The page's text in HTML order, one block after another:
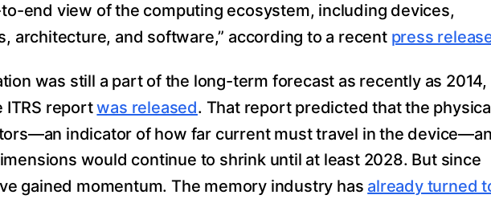
end view of the computing ecosystem, including devices,
architecture, and software,” according to a recent press
was still a part of the long-term forecast as recently as 2014,
ITRS reportwas released. That report predicted that the
indicator of how far current must travel in the
would continue to shrink until at least 2028. But since
gained momentum. The memory industry has already turned